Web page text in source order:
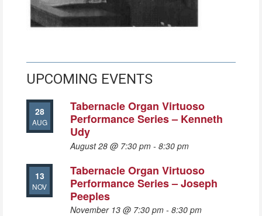
UPCOMING EVENTS
28
AUG
Tabernacle Organ Virtuoso
Performance Series – Kenneth
Udy
August 28 @ 7:30 pm - 8:30 pm
13
NOV
Tabernacle Organ Virtuoso
Performance Series – Joseph
Peeples
November 13 @ 7:30 pm - 8:30 pm